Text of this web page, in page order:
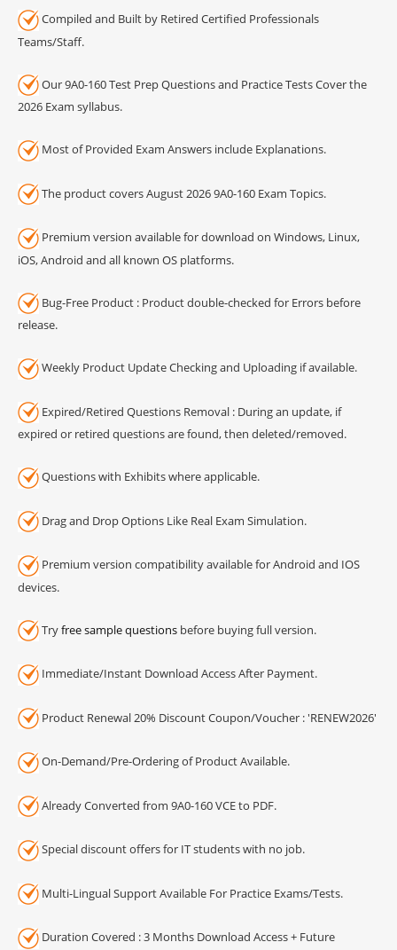
Compiled and Built by Retired Certified Professionals
Teams/Staff.
Our 9A0-160 Test Prep Questions and Practice Tests Cover the
2026 Exam syllabus.
Most of Provided Exam Answers include Explanations.
The product covers August 2026 9A0-160 Exam Topics.
Premium version available for download on Windows, Linux,
iOS, Android and all known OS platforms.
Bug-Free Product : Product double-checked for Errors before
release.
Weekly Product Update Checking and Uploading if available.
Expired/Retired Questions Removal : During an update, if
expired or retired questions are found, then deleted/removed.
Questions with Exhibits where applicable.
Drag and Drop Options Like Real Exam Simulation.
Premium version compatibility available for Android and IOS
devices.
Tryfree sample questions before buying full version.
Immediate/Instant Download Access After Payment.
Product Renewal 20% Discount Coupon/Voucher : 'RENEW2026'
On-Demand/Pre-Ordering of Product Available.
Already Converted from 9A0-160 VCE to PDF.
Special discount offers for IT students with no job.
Multi-Lingual Support Available For Practice Exams/Tests.
Duration Covered : 3 Months Download Access + Future